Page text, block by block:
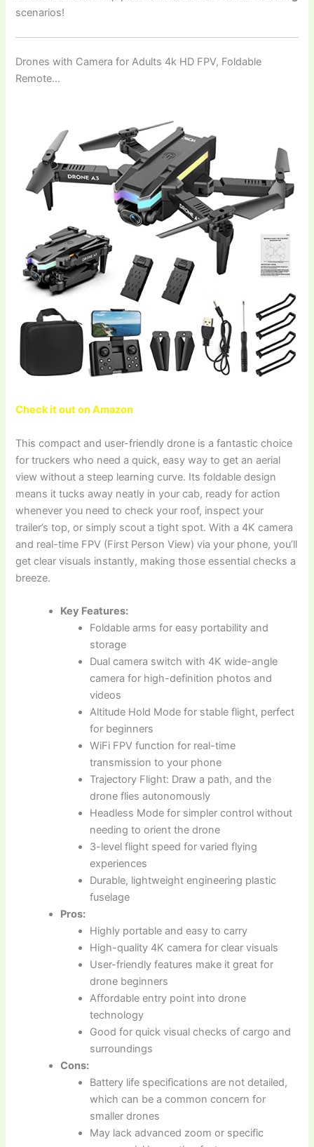
scenarios!
Drones with Camera for Adults 4k HD FPV, Foldable
Remote…
Check it out on Amazon
This compact and user-friendly drone is a fantastic choice
for truckers who need a quick, easy way to get an aerial
view without a steep learning curve. Its foldable design
means it tucks away neatly in your cab, ready for action
whenever you need to check your roof, inspect your
trailer’s top, or simply scout a tight spot. With a 4K camera
and real-time FPV (First Person View) via your phone, you’ll
get clear visuals instantly, making those essential checks a
breeze.
Key Features:
Foldable arms for easy portability and
storage
Dual camera switch with 4K wide-angle
camera for high-definition photos and
videos
Altitude Hold Mode for stable flight, perfect
for beginners
WiFi FPV function for real-time
transmission to your phone
Trajectory Flight: Draw a path, and the
drone flies autonomously
Headless Mode for simpler control without
needing to orient the drone
3-level flight speed for varied flying
experiences
Durable, lightweight engineering plastic
fuselage
Pros:
Highly portable and easy to carry
High-quality 4K camera for clear visuals
User-friendly features make it great for
drone beginners
Affordable entry point into drone
technology
Good for quick visual checks of cargo and
surroundings
Cons:
Battery life specifications are not detailed,
which can be a common concern for
smaller drones
May lack advanced zoom or specific